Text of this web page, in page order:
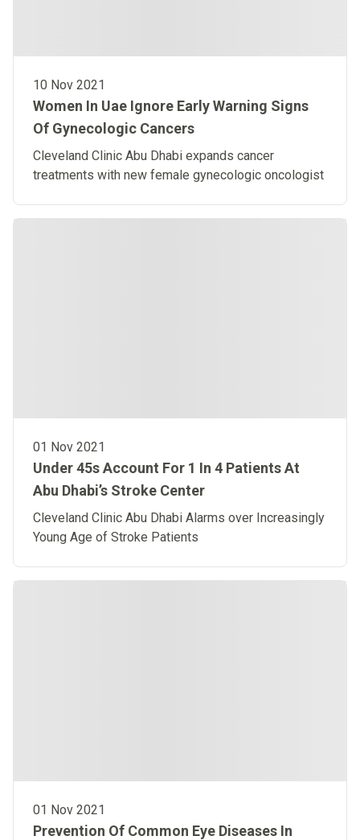
10 Nov 2021
Women In Uae Ignore Early Warning Signs
Of Gynecologic Cancers
Cleveland Clinic Abu Dhabi expands cancer
treatments with new female gynecologic oncologist
01 Nov 2021
Under 45s Account For 1 In 4 Patients At
Abu Dhabi’s Stroke Center
Cleveland Clinic Abu Dhabi Alarms over Increasingly
Young Age of Stroke Patients
01 Nov 2021
Prevention Of Common Eye Diseases In